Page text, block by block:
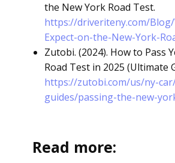
the New York Road Test.
https://driveriteny.com/
Expect-on-the-New-York-
Zutobi. (2024). How to Pass
Road Test in 2025 (Ultimate
https://zutobi.com/us/ny-
guides/passing-the-new-
Read more: